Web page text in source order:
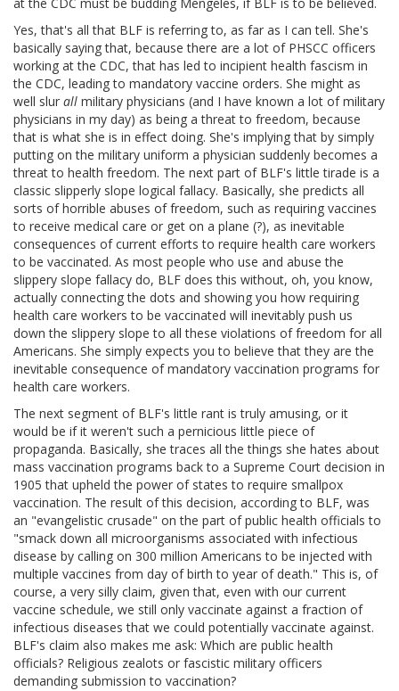
at the CDC must be budding Mengeles, if BLF is to be believed.
Yes, that's all that BLF is referring to, as far as I can tell. She's
basically saying that, because there are a lot of PHSCC officers
working at the CDC, that has led to incipient health fascism in
the CDC, leading to mandatory vaccine orders. She might as
well slur all military physicians (and I have known a lot of military
physicians in my day) as being a threat to freedom, because
that is what she is in effect doing. She's implying that by simply
putting on the military uniform a physician suddenly becomes a
threat to health freedom. The next part of BLF's little tirade is a
classic slipperly slope logical fallacy. Basically, she predicts all
sorts of horrible abuses of freedom, such as requiring vaccines
to receive medical care or get on a plane (?), as inevitable
consequences of current efforts to require health care workers
to be vaccinated. As most people who use and abuse the
slippery slope fallacy do, BLF does this without, oh, you know,
actually connecting the dots and showing you how requiring
health care workers to be vaccinated will inevitably push us
down the slippery slope to all these violations of freedom for all
Americans. She simply expects you to believe that they are the
inevitable consequence of mandatory vaccination programs for
health care workers.
The next segment of BLF's little rant is truly amusing, or it
would be if it weren't such a pernicious little piece of
propaganda. Basically, she traces all the things she hates about
mass vaccination programs back to a Supreme Court decision in
1905 that upheld the power of states to require smallpox
vaccination. The result of this decision, according to BLF, was
an "evangelistic crusade" on the part of public health officials to
"smack down all microorganisms associated with infectious
disease by calling on 300 million Americans to be injected with
multiple vaccines from day of birth to year of death." This is, of
course, a very silly claim, given that, even with our current
vaccine schedule, we still only vaccinate against a fraction of
infectious diseases that we could potentially vaccinate against.
BLF's claim also makes me ask: Which are public health
officials? Religious zealots or fascistic military officers
demanding submission to vaccination?